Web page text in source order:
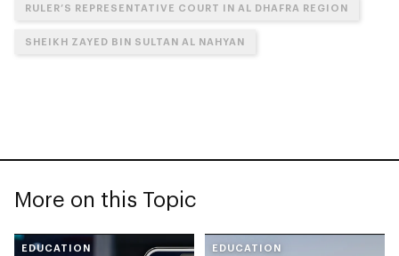
RULER’S REPRESENTATIVE COURT IN AL DHAFRA REGION
SHEIKH ZAYED BIN SULTAN AL NAHYAN
More on this Topic
EDUCATION EDUCATION